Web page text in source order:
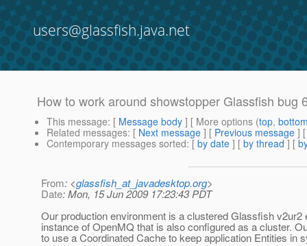
users@glassfish.java.net
How to work around showstopper Glassfish bug
This message: [ Message body ] [ More options (top,
Related messages: [ Next message ] [ Previous message ]
Contemporary messages sorted: [ by date ] [ by thread ] [
From: <glassfish_at_javadesktop.org>
Date: Mon, 15 Jun 2009 17:23:43 PDT
Our production environment is a clustered Glassfish
instance of OpenMQ that is also configured as a cluster.
to use a Coordinated Cache to keep application Entities in